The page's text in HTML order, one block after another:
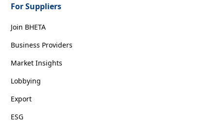
For Suppliers
Join BHETA
Business Providers
Market Insights
Lobbying
Export
ESG